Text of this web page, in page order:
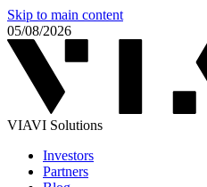
Skip to main content
05/08/2026
VIAVI Solutions
Investors
Partners